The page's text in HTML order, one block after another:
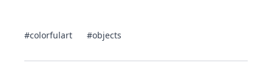
#colorfulart #objects